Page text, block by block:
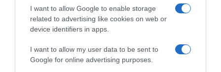
I want to allow Google to enable storage
related to advertising like cookies on web or
device identifiers in apps.
I want to allow my user data to be sent to
Google for online advertising purposes.